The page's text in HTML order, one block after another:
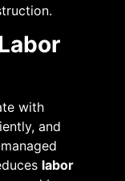
with
and
labor